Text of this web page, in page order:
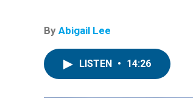
By Abigail Lee
LISTEN • 14:26